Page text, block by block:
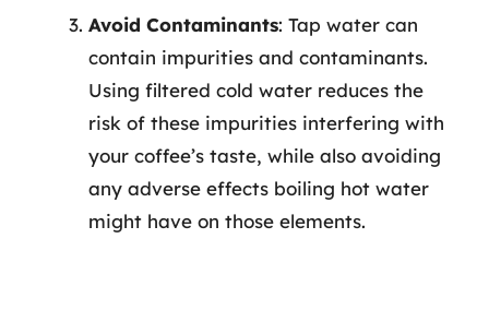
Avoid Contaminants: Tap water can
contain impurities and contaminants.
Using filtered cold water reduces the
risk of these impurities interfering with
your coffee’s taste, while also avoiding
any adverse effects boiling hot water
might have on those elements.